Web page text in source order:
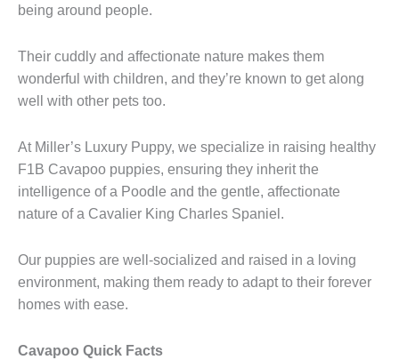
being around people.
Their cuddly and affectionate nature makes them
wonderful with children, and they’re known to get along
well with other pets too.
At Miller’s Luxury Puppy, we specialize in raising healthy
F1B Cavapoo puppies, ensuring they inherit the
intelligence of a Poodle and the gentle, affectionate
nature of a Cavalier King Charles Spaniel.
Our puppies are well-socialized and raised in a loving
environment, making them ready to adapt to their forever
homes with ease.
Cavapoo Quick Facts